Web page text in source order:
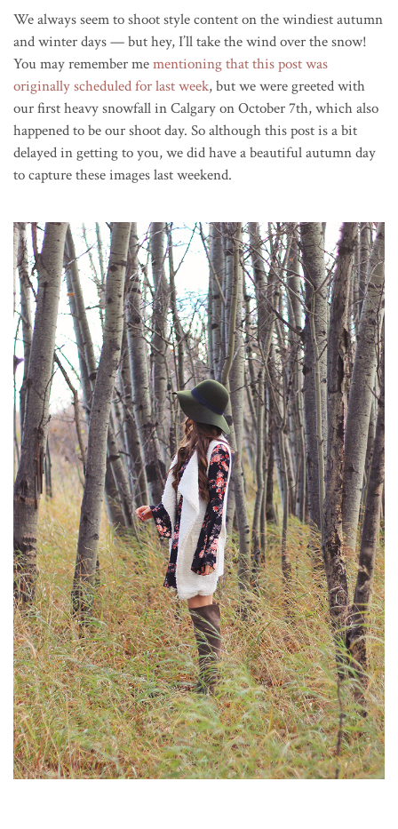
We always seem to shoot style content on the windiest autumn
and winter days — but hey, I’ll take the wind over the snow!
You may remember mementioning that this post was
originally scheduled for last week, but we were greeted with
our first heavy snowfall in Calgary on October 7th, which also
happened to be our shoot day. So although this post is a bit
delayed in getting to you, we did have a beautiful autumn day
to capture these images last weekend.